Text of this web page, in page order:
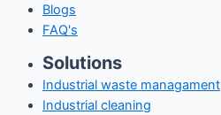
Blogs
FAQ's
Solutions
Industrial waste managament
Industrial cleaning